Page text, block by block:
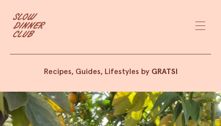
Recipes, Guides, Lifestyles by GRATSI